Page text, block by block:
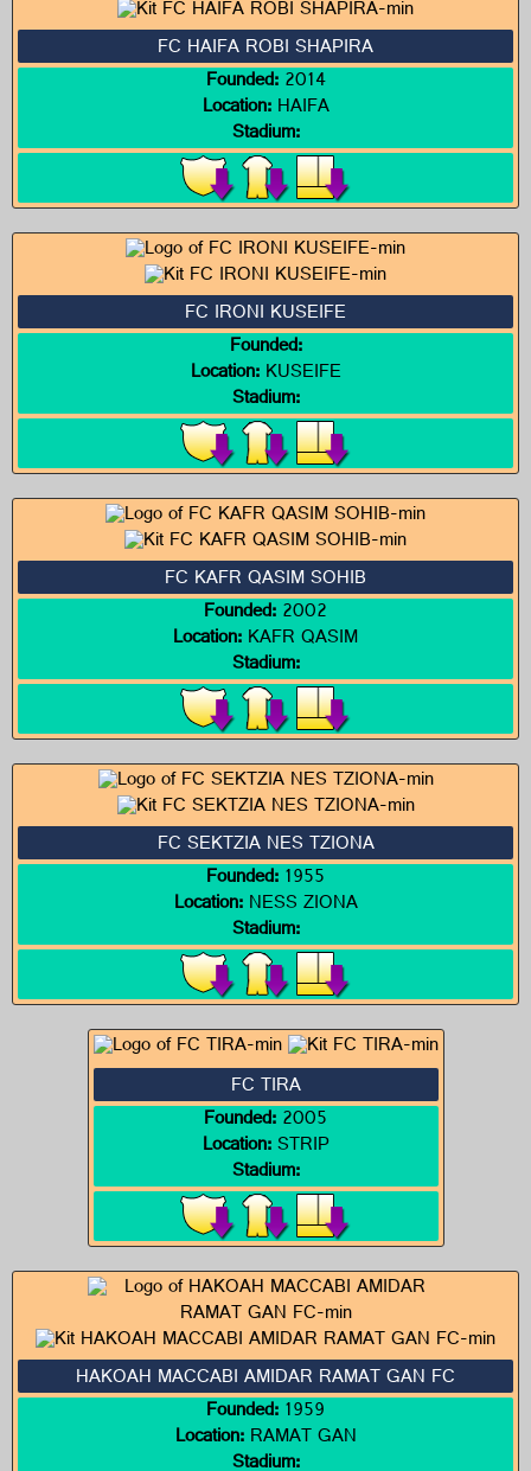
FC HAIFA ROBI SHAPIRA
Founded:2014
Location:HAIFA
Stadium:
FC IRONI KUSEIFE
Founded:
Location:KUSEIFE
Stadium:
FC KAFR QASIM SOHIB
Founded:2002
Location:KAFR QASIM
Stadium:
FC SEKTZIA NES TZIONA
Founded:1955
Location:NESS ZIONA
Stadium:
FC TIRA
Founded:2005
Location:STRIP
Stadium:
HAKOAH MACCABI AMIDAR RAMAT GAN FC
Founded:1959
Location:RAMAT GAN